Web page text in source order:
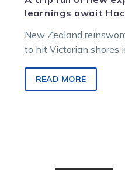
learnings await
New Zealand
to hit Victorian shores
READ MORE